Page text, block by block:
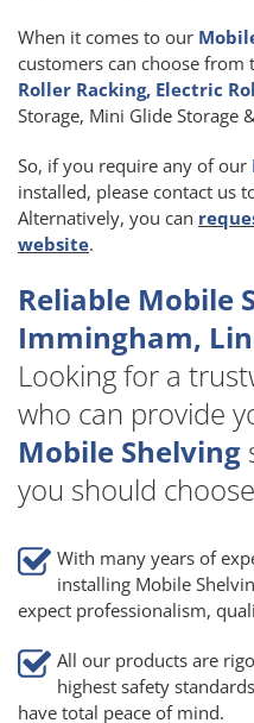
When it comes to our
customers can choose from
Roller Racking, Electric
Storage, Mini Glide Storage
So, if you require any of our
installed, please contact us
Alternatively, you can
website.
Reliable Mobile
Immingham,
Looking for a
who can provide
Mobile Shelving
you should
With many years of
installing Mobile
expect professionalism,
All our products are
highest safety
have total peace of mind.